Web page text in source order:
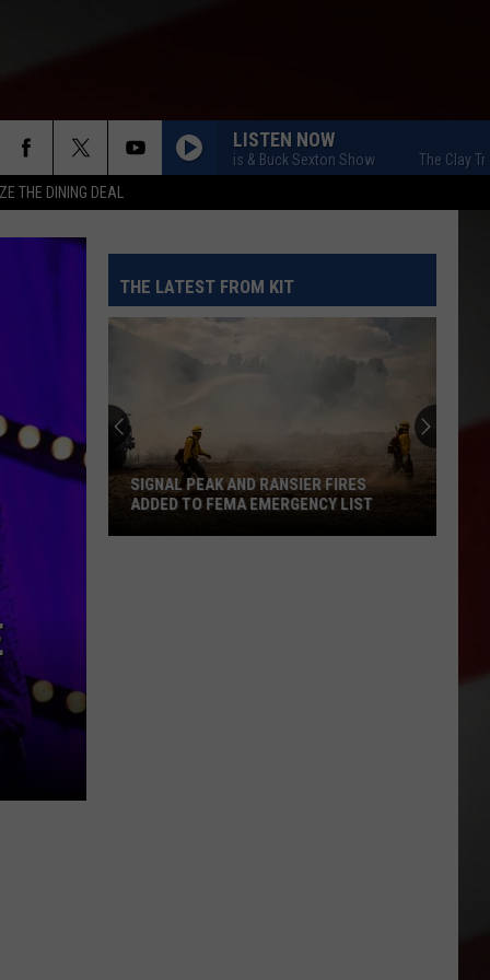
THE DINING DEAL
LISTEN NOW
The Clay Travis & Buck Sexton Show The Clay Travis
THE LATEST FROM KIT
SIGNAL PEAK AND RANSIER FIRES
ADDED TO FEMA EMERGENCY LIST